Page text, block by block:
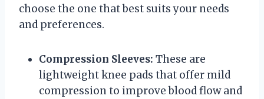
choose the one that best suits your needs
and preferences.
Compression Sleeves: These are
lightweight knee pads that offer mild
compression to improve blood flow and